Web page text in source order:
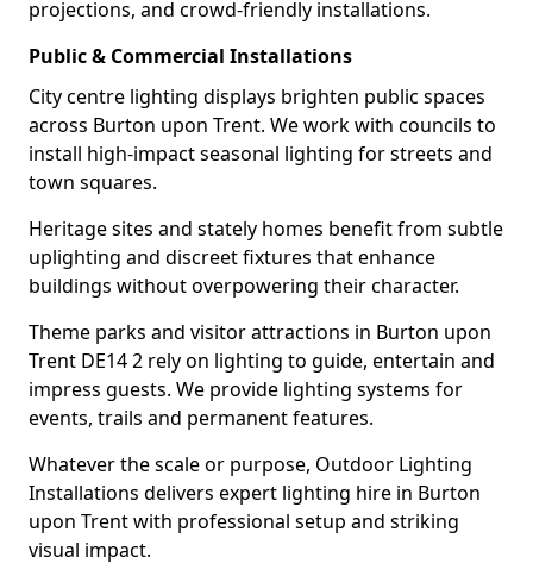
projections, and crowd-friendly installations.
Public & Commercial Installations
City centre lighting displays brighten public spaces
across Burton upon Trent. We work with councils to
install high-impact seasonal lighting for streets and
town squares.
Heritage sites and stately homes benefit from subtle
uplighting and discreet fixtures that enhance
buildings without overpowering their character.
Theme parks and visitor attractions in Burton upon
Trent DE14 2 rely on lighting to guide, entertain and
impress guests. We provide lighting systems for
events, trails and permanent features.
Whatever the scale or purpose, Outdoor Lighting
Installations delivers expert lighting hire in Burton
upon Trent with professional setup and striking
visual impact.